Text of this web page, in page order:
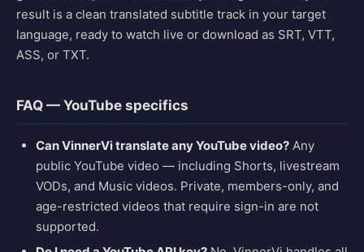
result is a clean translated subtitle track in your target
language, ready to watch live or download as SRT, VTT,
ASS, or TXT.
FAQ — YouTube specifics
Can VinnerVi translate any YouTube video? Any
public YouTube video — including Shorts, livestream
VODs, and Music videos. Private, members-only, and
age-restricted videos that require sign-in are not
supported.